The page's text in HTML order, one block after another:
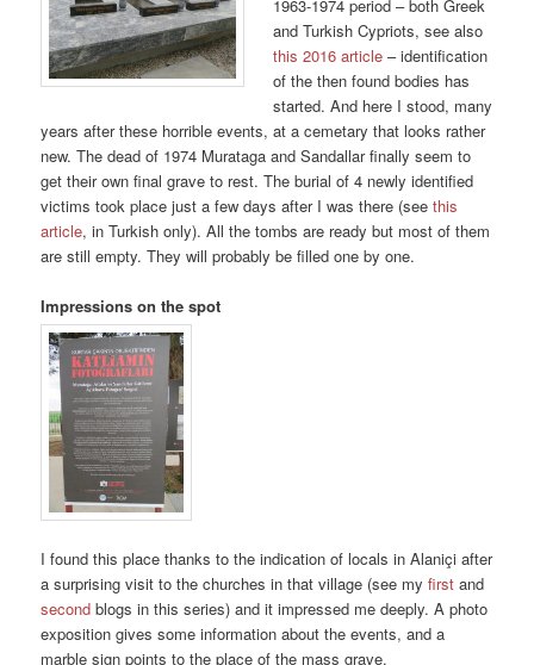
1963-1974 period – both Greek
and Turkish Cypriots, see also
this 2016 article – identification
of the then found bodies has
started. And here I stood, many
years after these horrible events, at a cemetary that looks rather
new. The dead of 1974 Murataga and Sandallar finally seem to
get their own final grave to rest. The burial of 4 newly identified
victims took place just a few days after I was there (seethis
article, in Turkish only). All the tombs are ready but most of them
are still empty. They will probably be filled one by one.
Impressions on the spot
I found this place thanks to the indication of locals in Alaniçi after
a surprising visit to the churches in that village (see myfirst and
second blogs in this series) and it impressed me deeply. A photo
exposition gives some information about the events, and a
marble sign points to the place of the mass grave.